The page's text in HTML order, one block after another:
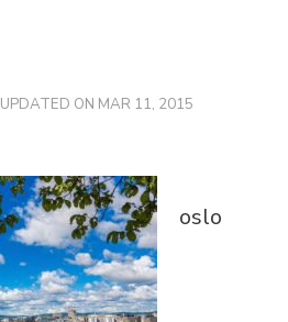
UPDATED ON MAR 11, 2015
oslo